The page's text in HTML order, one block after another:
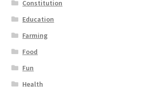
Constitution
Education
Farming
Food
Fun
Health